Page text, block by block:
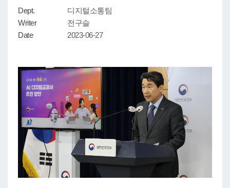
Dept.
디지털소통팀
Writer
전구슬
Date
2023-06-27